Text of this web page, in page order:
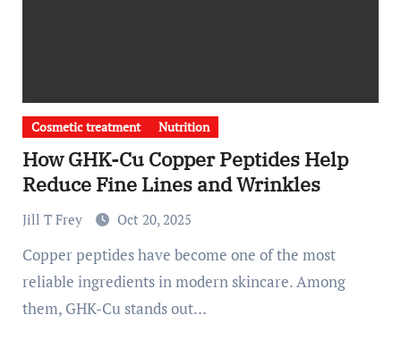
Cosmetic treatment Nutrition
How GHK-Cu Copper Peptides Help
Reduce Fine Lines and Wrinkles
Jill T Frey Oct 20, 2025
Copper peptides have become one of the most
reliable ingredients in modern skincare. Among
them, GHK-Cu stands out…